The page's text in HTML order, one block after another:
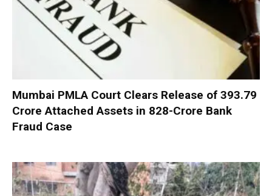
Mumbai PMLA Court Clears Release of ₹393.79
Crore Attached Assets in ₹828-Crore Bank
Fraud Case